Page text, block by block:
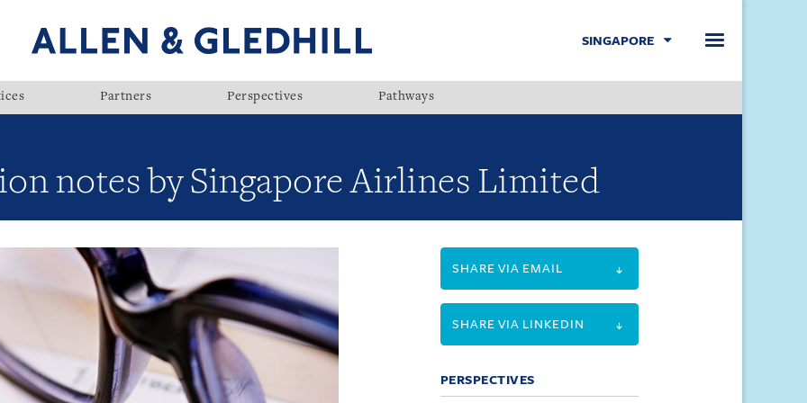
SINGAPORE
Partners Perspectives Pathways
notes by Singapore Airlines Limited
SHARE VIA EMAIL
SHARE VIA LINKEDIN
PERSPECTIVES